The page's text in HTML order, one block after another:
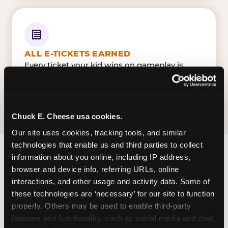
Chuck E. Cheese usa cookies.
Our site uses cookies, tracking tools, and similar
technologies that enable us and third parties to collect
information about you online, including IP address,
browser and device info, referring URLs, online
interactions, and other usage and activity data. Some of
these technologies are ‘necessary’ for our site to function
properly. Others may be used to enable third-party
features and functionality, such as social media and chat,
ALL E-TICKETS EARNED
Every ticket your kid wins on gameplay is
theirs to redeem at the prize counter. No caps
FIND CHUCK E. CHEESE
IN CLEARWATER
Clearwater is located US-19 & Enterprise Drive —
making it easy for Clearwaterians to drop in on a